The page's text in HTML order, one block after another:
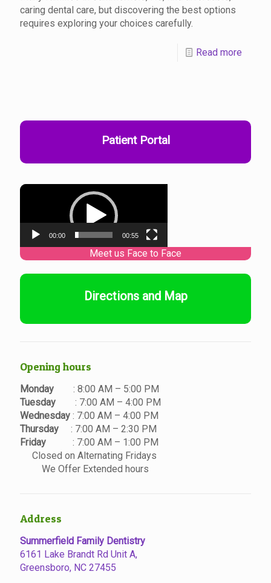
caring dental care, but discovering the best options
requires exploring your choices carefully.
Read more
Patient Portal
Video
00:00 00:55
Directions and Map
Opening hours
Monday : 8:00 AM – 5:00 PM
Tuesday : 7:00 AM – 4:00 PM
Wednesday : 7:00 AM – 4:00 PM
Thursday : 7:00 AM – 2:30 PM
Friday : 7:00 AM – 1:00 PM
Closed on Alternating Fridays
We Offer Extended hours
Address
Summerfield Family Dentistry
6161 Lake Brandt Rd Unit A,
Greensboro, NC 27455